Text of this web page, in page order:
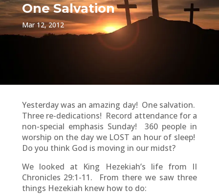
One Salvation
Mar 12, 2012
Yesterday was an amazing day! One salvation.
Three re-dedications! Record attendance for a
non-special emphasis Sunday! 360 people in
worship on the day we LOST an hour of sleep!
Do you think God is moving in our midst?
We looked at King Hezekiah’s life from II
Chronicles 29:1-11. From there we saw three
things Hezekiah knew how to do: